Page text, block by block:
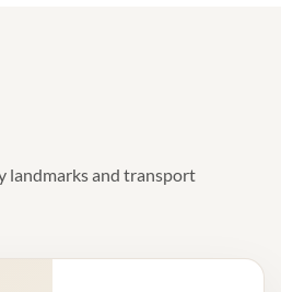
landmarks and transport